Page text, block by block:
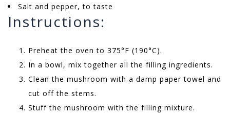
Salt and pepper, to taste
Instructions:
Preheat the oven to 375°F (190°C).
In a bowl, mix together all the filling ingredients.
Clean the mushroom with a damp paper towel and
cut off the stems.
Stuff the mushroom with the filling mixture.